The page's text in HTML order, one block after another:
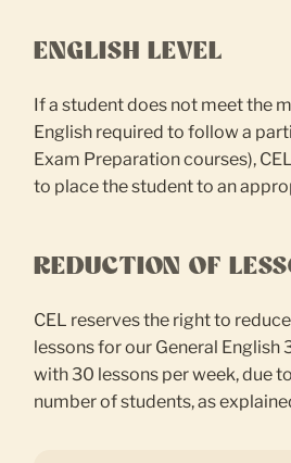
ENGLISH LEVEL
If a student does not meet the
English required to follow a
Exam Preparation courses),
to place the student to an
REDUCTION OF
CEL reserves the right to
lessons for our General English
with 30 lessons per week, due
number of students, as